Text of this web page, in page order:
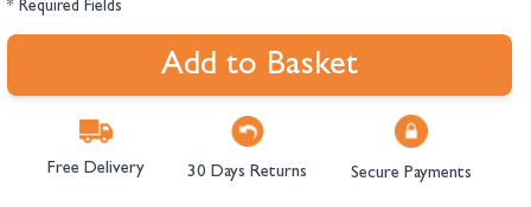
* Required Fields
Add to Basket
Free Delivery 30 Days Returns Secure Payments